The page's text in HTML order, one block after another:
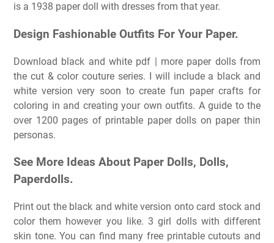
is a 1938 paper doll with dresses from that year.
Design Fashionable Outfits For Your Paper.
Download black and white pdf | more paper dolls from
the cut & color couture series. I will include a black and
white version very soon to create fun paper crafts for
coloring in and creating your own outfits. A guide to the
over 1200 pages of printable paper dolls on paper thin
personas.
See More Ideas About Paper Dolls, Dolls,
Paperdolls.
Print out the black and white version onto card stock and
color them however you like. 3 girl dolls with different
skin tone. You can find many free printable cutouts and